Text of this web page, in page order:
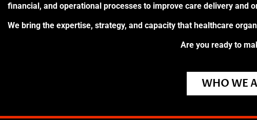
financial, and operational processes to improve care delivery and
We bring the expertise, strategy, and capacity that healthcare
Are you ready to
WHO WE